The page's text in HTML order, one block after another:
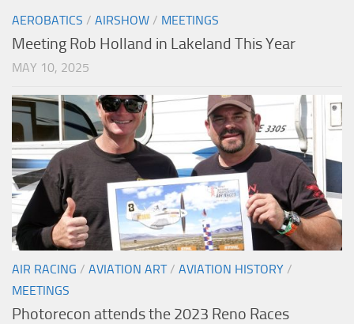
AEROBATICS / AIRSHOW / MEETINGS
Meeting Rob Holland in Lakeland This Year
MAY 10, 2025
AIR RACING / AVIATION ART/ AVIATION HISTORY /
MEETINGS
Photorecon attends the 2023 Reno Races